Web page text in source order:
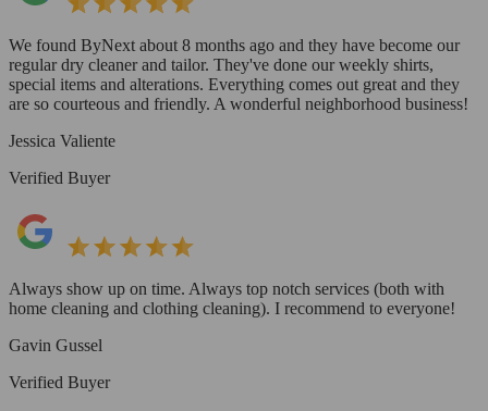
We found ByNext about 8 months ago and they have become our
regular dry cleaner and tailor. They've done our weekly shirts,
special items and alterations. Everything comes out great and they
are so courteous and friendly. A wonderful neighborhood business!
Jessica Valiente
Verified Buyer
Always show up on time. Always top notch services (both with
home cleaning and clothing cleaning). I recommend to everyone!
Gavin Gussel
Verified Buyer